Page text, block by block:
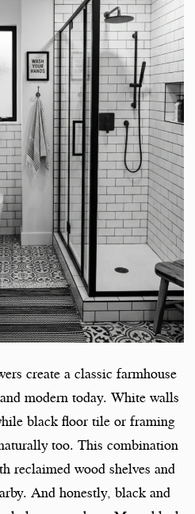
create a classic farmhouse
modern today. White walls
black floor tile or framing
too. This combination
reclaimed wood shelves and
And honestly, black and